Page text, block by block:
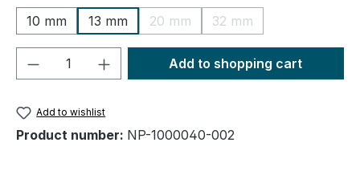
10 mm
13 mm 20 mm
(This option is currently
32 mm
(This option is currently
Product Quantity: Enter the desired
Add to shopping cart
Add to wishlist
Product number: NP-1000040-002